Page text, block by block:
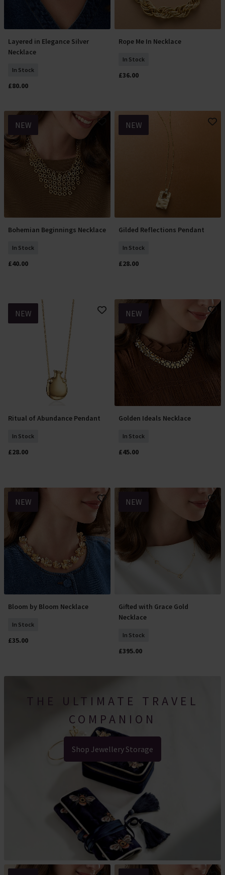
Add To Basket
Layered in Elegance Silver
Necklace
In Stock
£80.00
Add To Basket
Rope Me In Necklace
In Stock
£36.00
NEW
Add To Basket
Bohemian Beginnings Necklace
In Stock
£40.00
NEW
Add To Basket
Gilded Reflections Pendant
In Stock
£28.00
NEW
Add To Basket
Ritual of Abundance Pendant
In Stock
£28.00
NEW
Add To Basket
Golden Ideals Necklace
In Stock
£45.00
NEW
Add To Basket
Bloom by Bloom Necklace
In Stock
£35.00
NEW
Add To Basket
Gifted with Grace Gold
Necklace
In Stock
£395.00
THE ULTIMATE TRAVEL
COMPANION
Shop Jewellery Storage